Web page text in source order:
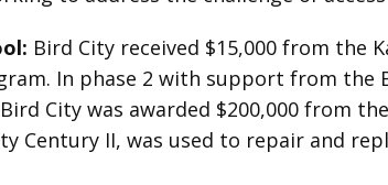
Bird City received $15,000 from the
In phase 2 with support from
City was awarded $200,000 from
Century II, was used to repair and